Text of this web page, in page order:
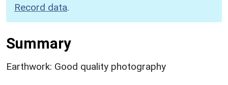
Record data.
Summary
Earthwork: Good quality photography